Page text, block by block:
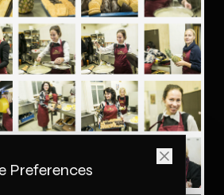
Preferences